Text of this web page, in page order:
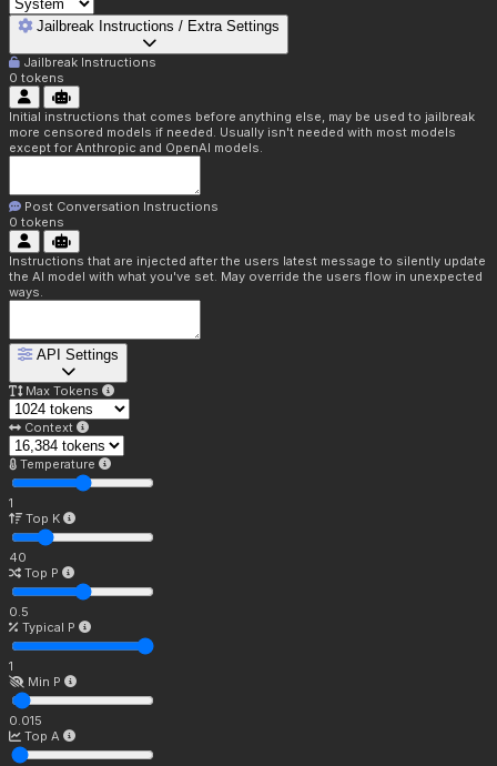
Jailbreak Instructions / Extra Settings
Jailbreak Instructions
0 tokens
Initial instructions that comes before anything else, may be used to jailbreak
more censored models if needed. Usually isn't needed with most models
except for Anthropic and OpenAI models.
Post Conversation Instructions
0 tokens
Instructions that are injected after the users latest message to silently update
the AI model with what you've set. May override the users flow in unexpected
ways.
API Settings
Max Tokens
Context
Temperature
1
Top K
40
Top P
0.5
Typical P
1
Min P
0.015
Top A